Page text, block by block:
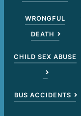
WRONGFUL
DEATH
CHILD SEX ABUSE
BUS ACCIDENTS